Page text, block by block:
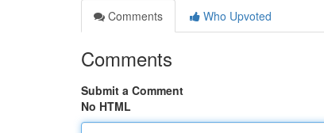
Comments
Who Upvoted
Comments
Submit a Comment
No HTML